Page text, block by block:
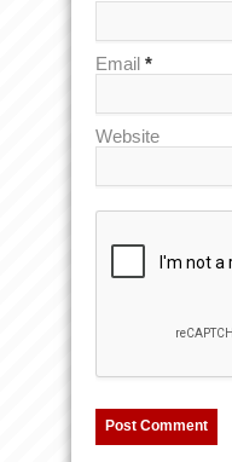
Email *
Website